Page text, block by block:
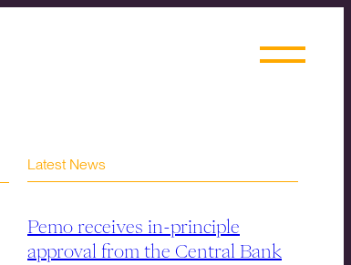
Latest News
Pemo receives in-principle
approval from the Central Bank